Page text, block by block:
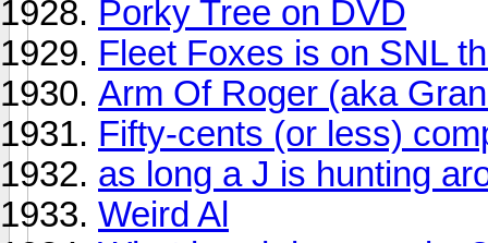
Porky Tree on DVD
Fleet Foxes is on SNL
Arm Of Roger (aka
Fifty-cents (or less)
as long a J is hunting
Weird Al